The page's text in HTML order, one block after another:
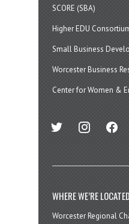
SCORE (SBA)
Higher EDU
Small Business
Worcester Business
Center for Women &
twitter instagramfacebook
WHERE WE’RE LOCATED
Worcester Regional